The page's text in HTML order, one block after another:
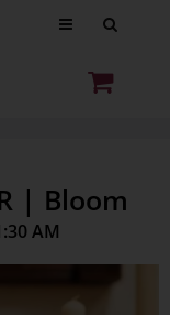
| Bloom
AM